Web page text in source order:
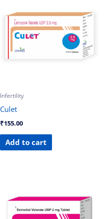
Infertility
Culet
₹155.00
Add to cart